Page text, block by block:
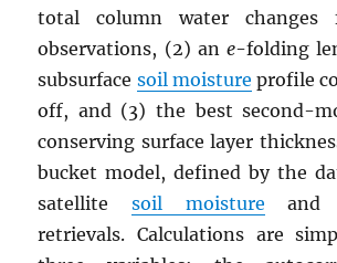
total column water changes
observations, (2) an e-folding
subsurface soil moisture profile
off, and (3) the best second-
conserving surface layer
bucket model, defined by the
satellite soil moisture and
retrievals. Calculations are